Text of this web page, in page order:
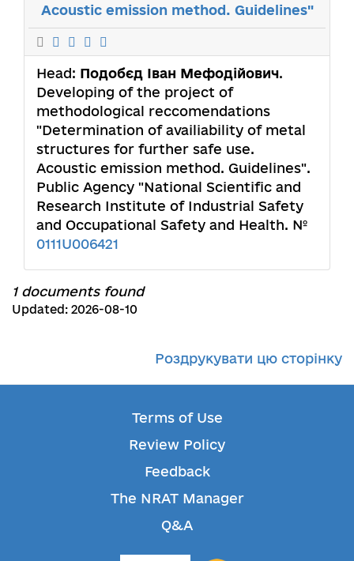
Acoustic emission method. Guidelines"
Head: Подобєд Іван Мефодійович.
Developing of the project of
methodological reccomendations
"Determination of availiability of metal
structures for further safe use.
Acoustic emission method. Guidelines".
Public Agency "National Scientific and
Research Institute of Industrial Safety
and Occupational Safety and Health. №
0111U006421
1 documents found
Updated: 2026-08-10
Роздрукувати цю сторінку
Terms of Use
Review Policy
Feedback
The NRAT Manager
Q&A